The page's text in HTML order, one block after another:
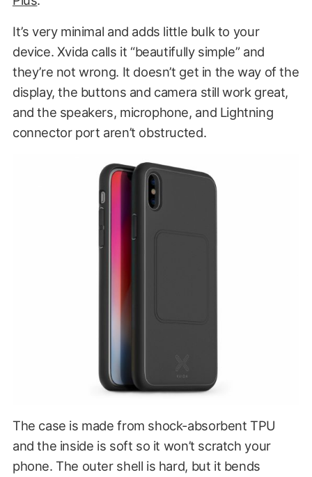
It’s very minimal and adds little bulk to your
device. Xvida calls it “beautifully simple” and
they’re not wrong. It doesn’t get in the way of the
display, the buttons and camera still work great,
and the speakers, microphone, and Lightning
connector port aren’t obstructed.
The case is made from shock-absorbent TPU
and the inside is soft so it won’t scratch your
phone. The outer shell is hard, but it bends